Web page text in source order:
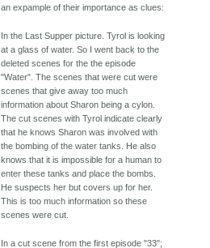
an expample of their importance as clues:
In the Last Supper picture. Tyrol is looking
at a glass of water. So I went back to the
deleted scenes for the the episode
"Water". The scenes that were cut were
scenes that give away too much
information about Sharon being a cylon.
The cut scenes with Tyrol indicate clearly
that he knows Sharon was involved with
the bombing of the water tanks. He also
knows that it is impossible for a human to
enter these tanks and place the bombs.
He suspects her but covers up for her.
This is too much information so these
scenes were cut.
In a cut scene from the first episode "33";